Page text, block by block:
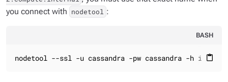
you connect with nodetool :
BASH
content_paste
nodetool --ssl -u cassandra -pw cassandra -h ip-